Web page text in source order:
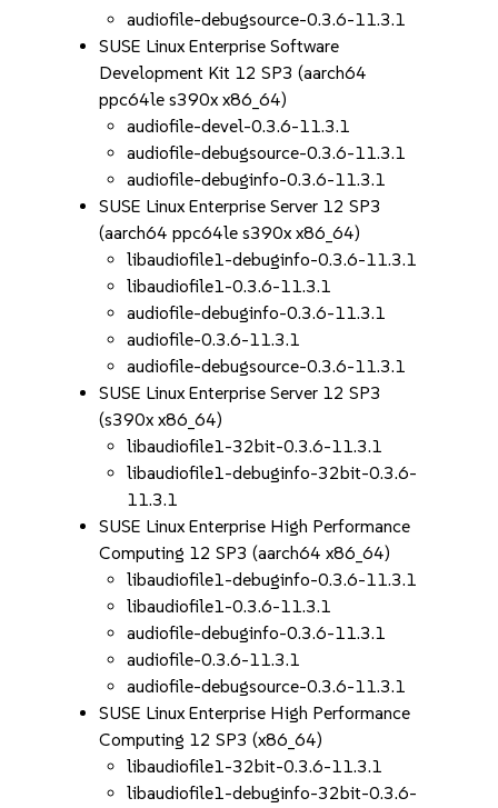
audiofile-debugsource-0.3.6-11.3.1
SUSE Linux Enterprise Software
Development Kit 12 SP3 (aarch64
ppc64le s390x x86_64)
audiofile-devel-0.3.6-11.3.1
audiofile-debugsource-0.3.6-11.3.1
audiofile-debuginfo-0.3.6-11.3.1
SUSE Linux Enterprise Server 12 SP3
(aarch64 ppc64le s390x x86_64)
libaudiofile1-debuginfo-0.3.6-11.3.1
libaudiofile1-0.3.6-11.3.1
audiofile-debuginfo-0.3.6-11.3.1
audiofile-0.3.6-11.3.1
audiofile-debugsource-0.3.6-11.3.1
SUSE Linux Enterprise Server 12 SP3
(s390x x86_64)
libaudiofile1-32bit-0.3.6-11.3.1
libaudiofile1-debuginfo-32bit-0.3.6-
11.3.1
SUSE Linux Enterprise High Performance
Computing 12 SP3 (aarch64 x86_64)
libaudiofile1-debuginfo-0.3.6-11.3.1
libaudiofile1-0.3.6-11.3.1
audiofile-debuginfo-0.3.6-11.3.1
audiofile-0.3.6-11.3.1
audiofile-debugsource-0.3.6-11.3.1
SUSE Linux Enterprise High Performance
Computing 12 SP3 (x86_64)
libaudiofile1-32bit-0.3.6-11.3.1
libaudiofile1-debuginfo-32bit-0.3.6-